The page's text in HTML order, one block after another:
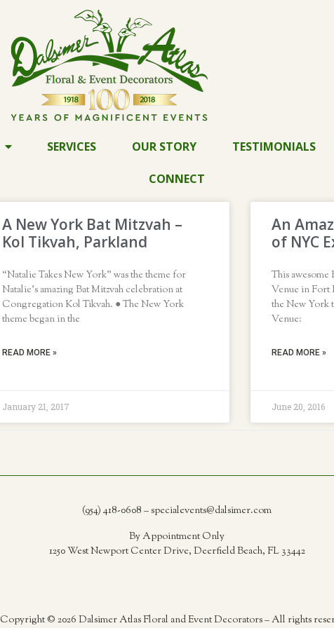
SERVICES OUR STORY TESTIMONIALS
CONNECT
A New York Bat Mitzvah –
Kol Tikvah, Parkland
“Natalie Takes New York” was the theme for
Natalie’s amazing Bat Mitzvah celebration at
Congregation Kol Tikvah. ● The New York
theme began in the
READ MORE »
January 21, 2017
An
of NYC
This awesome
Venue in Fort
the New York
Venue:
READ MORE »
June 20, 2016
(954) 418-0608 – specialevents@dalsimer.com
By Appointment Only
1250 West Newport Center Drive, Deerfield Beach, FL 33442
Copyright © 2026 Dalsimer Atlas Floral and Event Decorators – All rights